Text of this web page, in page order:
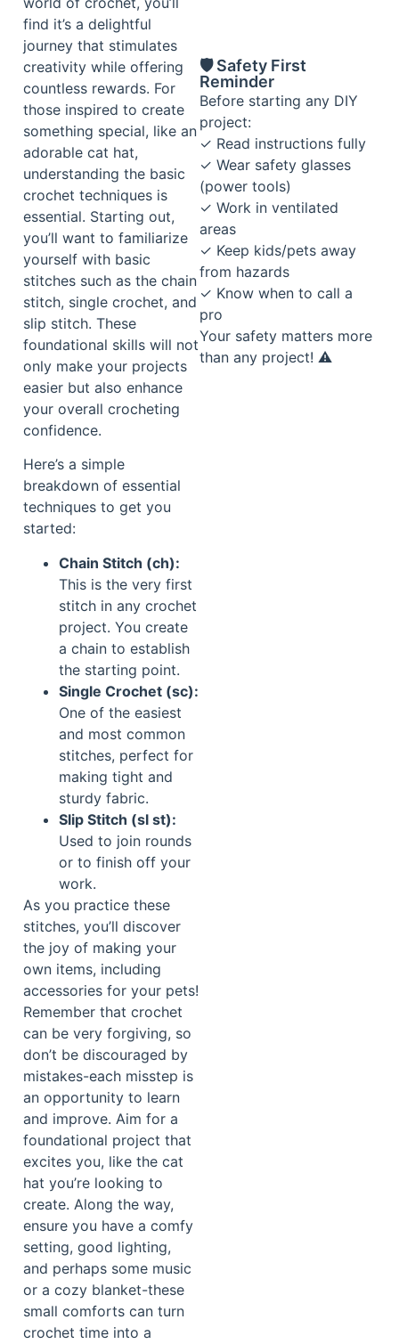
find it’s a delightful
journey that stimulates
creativity while offering
countless rewards. For
those inspired to create
something special, like an
adorable cat hat,
understanding the basic
crochet techniques is
essential. Starting out,
you’ll want to familiarize
yourself with basic
stitches such as the chain
stitch, single crochet, and
slip stitch. These
foundational skills will not
only make your projects
easier but also enhance
your overall crocheting
confidence.
Here’s a simple
breakdown of essential
techniques to get you
started:
Chain Stitch (ch):
This is the very first
stitch in any crochet
project. You create
a chain to establish
the starting point.
Single Crochet (sc):
One of the easiest
and most common
stitches, perfect for
making tight and
sturdy fabric.
Slip Stitch (sl st):
Used to join rounds
or to finish off your
work.
As you practice these
stitches, you’ll discover
the joy of making your
own items, including
accessories for your pets!
Remember that crochet
can be very forgiving, so
don’t be discouraged by
mistakes-each misstep is
an opportunity to learn
and improve. Aim for a
foundational project that
excites you, like the cat
hat you’re looking to
create. Along the way,
ensure you have a comfy
setting, good lighting,
and perhaps some music
or a cozy blanket-these
small comforts can turn
crochet time into a
🛡️ Safety First
Reminder
Before starting any DIY
project:
✓ Read instructions fully
✓ Wear safety glasses
(power tools)
✓ Work in ventilated
areas
✓ Keep kids/pets away
from hazards
✓ Know when to call a
pro
Your safety matters more
than any project! ⚠️